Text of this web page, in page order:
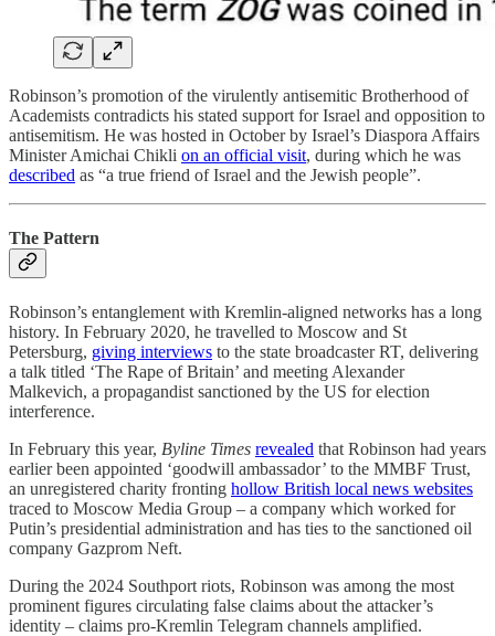
Robinson’s promotion of the virulently antisemitic Brotherhood of
Academists contradicts his stated support for Israel and opposition to
antisemitism. He was hosted in October by Israel’s Diaspora Affairs
Minister Amichai Chikli on an official visit, during which he was
described as “a true friend of Israel and the Jewish people”.
The Pattern
Robinson’s entanglement with Kremlin-aligned networks has a long
history. In February 2020, he travelled to Moscow and St
Petersburg, giving interviews to the state broadcaster RT, delivering
a talk titled ‘The Rape of Britain’ and meeting Alexander
Malkevich, a propagandist sanctioned by the US for election
interference.
In February this year, Byline Times revealed that Robinson had years
earlier been appointed ‘goodwill ambassador’ to the MMBF Trust,
an unregistered charity fronting hollow British local news websites
traced to Moscow Media Group – a company which worked for
Putin’s presidential administration and has ties to the sanctioned oil
company Gazprom Neft.
During the 2024 Southport riots, Robinson was among the most
prominent figures circulating false claims about the attacker’s
identity – claims pro-Kremlin Telegram channels amplified.